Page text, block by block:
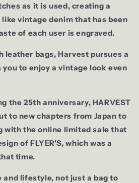
as it is used, creating a
vintage denim that has been
of each user is engraved.
leather bags, Harvest pursues a
to enjoy a vintage look even
the 25th anniversary, HARVEST
to new chapters from Japan to
with the online limited sale that
of FLYER'S, which was a
time.
and lifestyle, not just a bag to